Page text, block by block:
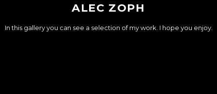
ALEC ZOPH
In this gallery you can see a selection of my work. I hope you enjoy.